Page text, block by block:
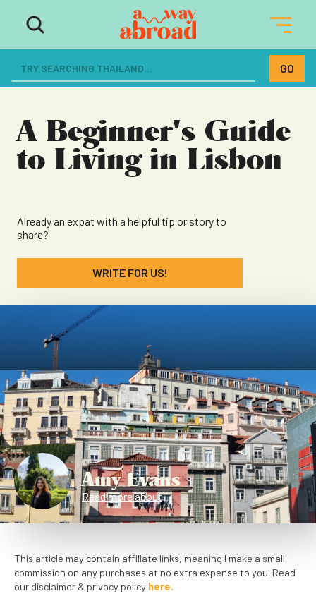
The ultimate resource for women
dreaming of a life abroad
A Beginner's Guide
to Living in Lisbon
Already an expat with a helpful tip or story to
share?
WRITE FOR US!
Amy Evans
Read more about
This article may contain affiliate links, meaning I make a small
commission on any purchases at no extra expense to you. Read
our disclaimer & privacy policy here.